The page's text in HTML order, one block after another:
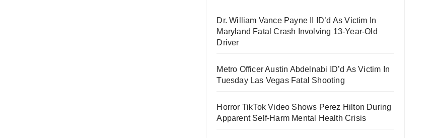
Dr. William Vance Payne II ID’d As Victim In
Maryland Fatal Crash Involving 13-Year-Old
Driver
Metro Officer Austin Abdelnabi ID’d As Victim In
Tuesday Las Vegas Fatal Shooting
Horror TikTok Video Shows Perez Hilton During
Apparent Self-Harm Mental Health Crisis